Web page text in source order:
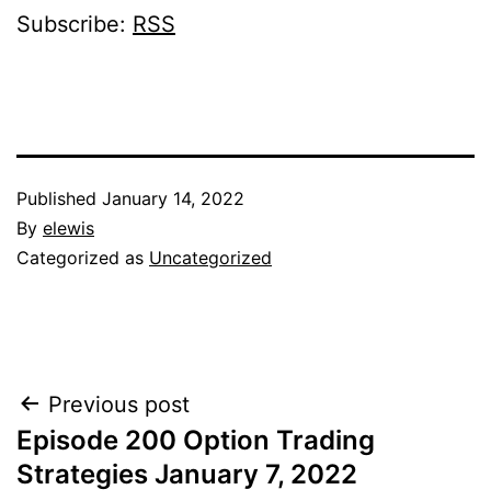
Subscribe: RSS
Published January 14, 2022
By elewis
Categorized as Uncategorized
Post
navigation
Previous post
Episode 200 Option Trading
Strategies January 7, 2022